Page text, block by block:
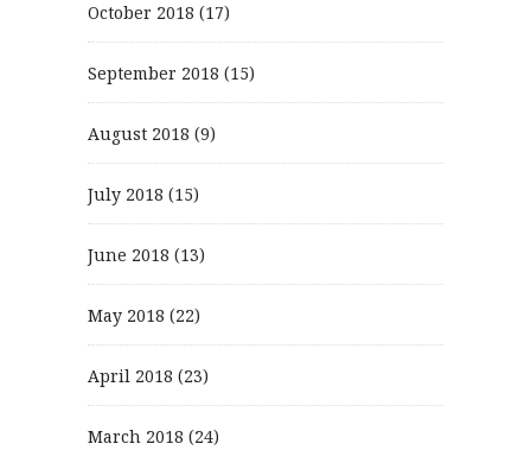
October 2018 (17)
September 2018 (15)
August 2018 (9)
July 2018 (15)
June 2018 (13)
May 2018 (22)
April 2018 (23)
March 2018 (24)